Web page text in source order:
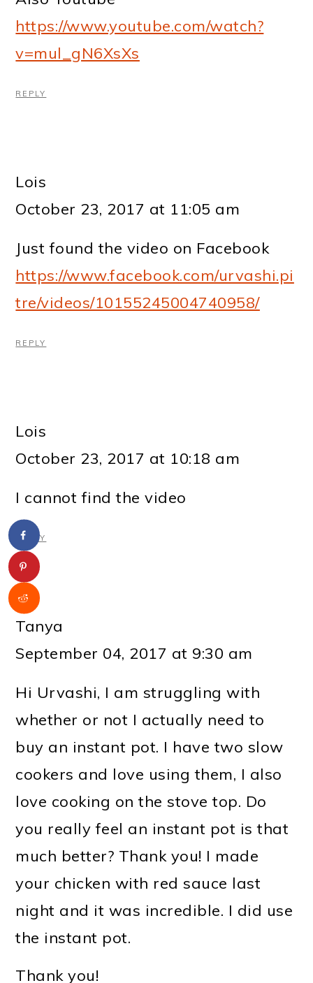
https://www.youtube.com/watch?
v=mul_gN6XsXs
REPLY
Lois
October 23, 2017 at 11:05 am
Just found the video on Facebook
https://www.facebook.com/urvashi.pi
tre/videos/10155245004740958/
REPLY
Lois
October 23, 2017 at 10:18 am
I cannot find the video
REPLY
Tanya
September 04, 2017 at 9:30 am
Hi Urvashi, I am struggling with
whether or not I actually need to
buy an instant pot. I have two slow
cookers and love using them, I also
love cooking on the stove top. Do
you really feel an instant pot is that
much better? Thank you! I made
your chicken with red sauce last
night and it was incredible. I did use
the instant pot.
Thank you!